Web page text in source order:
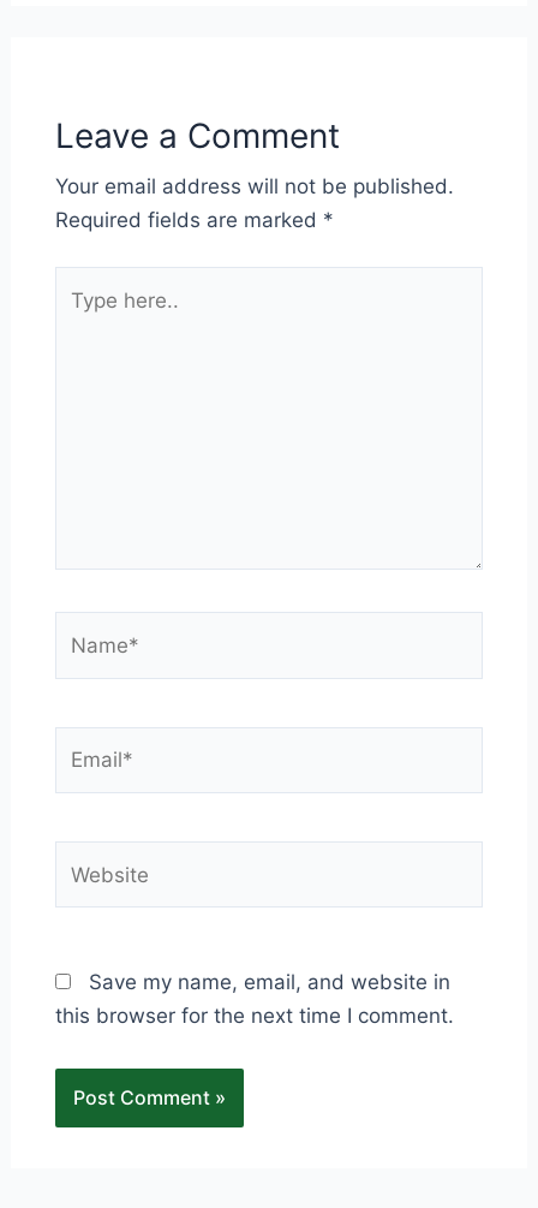
Leave a Comment
Your email address will not be published.
Required fields are marked *
here..
Save my name, email, and website in
this browser for the next time I comment.